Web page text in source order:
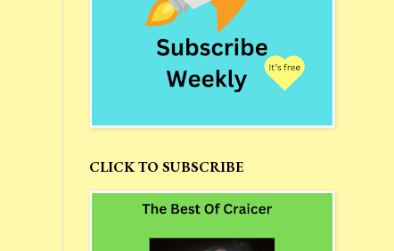
CLICK TO SUBSCRIBE